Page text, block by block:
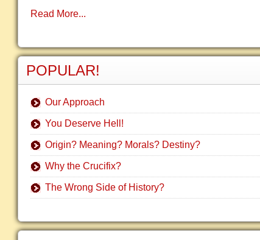
Read More...
POPULAR!
Our Approach
You Deserve Hell!
Origin? Meaning? Morals? Destiny?
Why the Crucifix?
The Wrong Side of History?